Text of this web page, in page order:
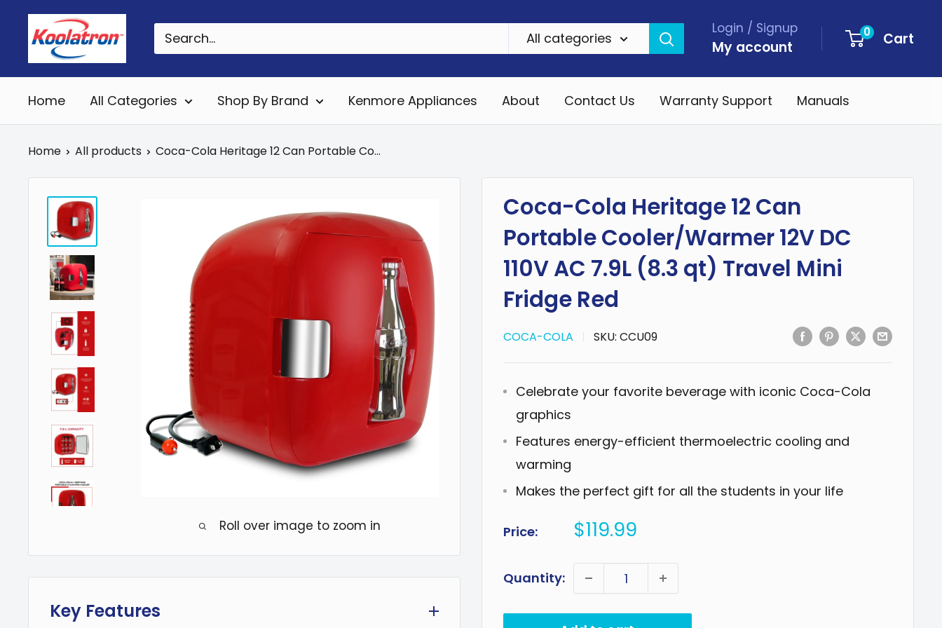
Koolatron
Canada
All categories
Login / Signup
My account
0 Cart
Home All Categories Shop By Brand Kenmore Appliances About Contact Us Warranty Support Manuals
Home All products Coca-Cola Heritage 12 Can Portable Co...
Roll over image to zoom in
Coca-Cola Heritage 12 Can
Portable Cooler/Warmer 12V DC
110V AC 7.9L (8.3 qt) Travel Mini
Fridge Red
COCA-COLA SKU: CCU09
Celebrate your favorite beverage with iconic Coca-Cola
graphics
Features energy-efficient thermoelectric cooling and
warming
Makes the perfect gift for all the students in your life
Price: Sale
$119.99
Quantity:
Key Features